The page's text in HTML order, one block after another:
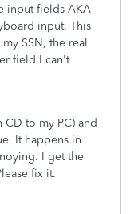
input fields AKA
input. This
SSN, the real
field I can't
CD to my PC) and
It happens in
I get the
fix it.